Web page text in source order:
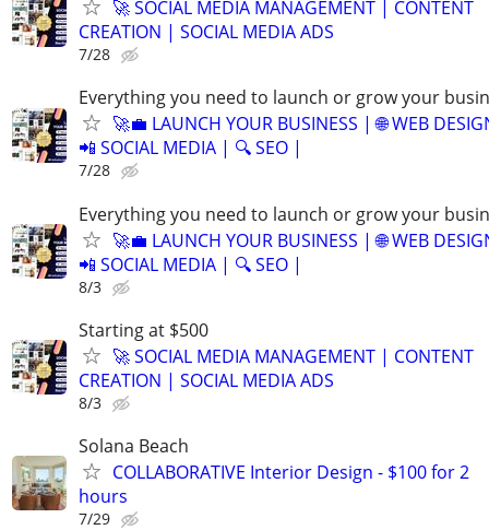
🚀 SOCIAL MEDIA MANAGEMENT | CONTENT
CREATION | SOCIAL MEDIA ADS
7/28
Everything you need to launch or grow your
🚀💼 LAUNCH YOUR BUSINESS | 🌐 WEB
📲 SOCIAL MEDIA | 🔍 SEO |
7/28
Everything you need to launch or grow your
🚀💼 LAUNCH YOUR BUSINESS | 🌐 WEB
📲 SOCIAL MEDIA | 🔍 SEO |
8/3
Starting at $500
🚀 SOCIAL MEDIA MANAGEMENT | CONTENT
CREATION | SOCIAL MEDIA ADS
8/3
Solana Beach
COLLABORATIVE Interior Design - $100 for 2
hours
7/29